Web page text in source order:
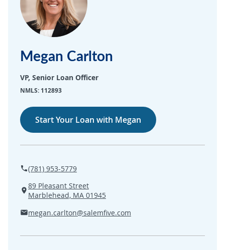
Support
SEARCH
LOCATIONS
Open A New Account
Megan Carlton
VP, Senior Loan Officer
NMLS: 112893
Start Your Loan with Megan
(781) 953-5779
89 Pleasant Street
Marblehead, MA 01945
megan.carlton@salemfive.com